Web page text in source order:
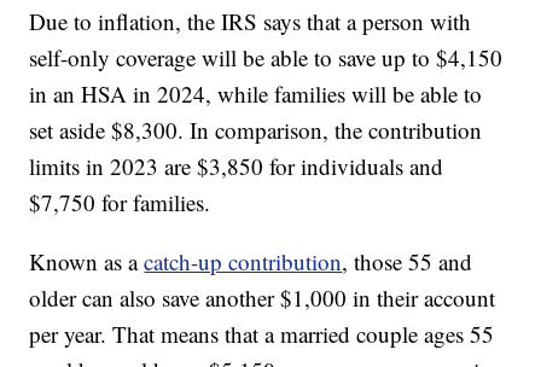
Due to inflation, the IRS says that a person with
self-only coverage will be able to save up to $4,150
in an HSA in 2024, while families will be able to
set aside $8,300. In comparison, the contribution
limits in 2023 are $3,850 for individuals and
$7,750 for families.
Known as acatch-up contribution, those 55 and
older can also save another $1,000 in their account
per year. That means that a married couple ages 55